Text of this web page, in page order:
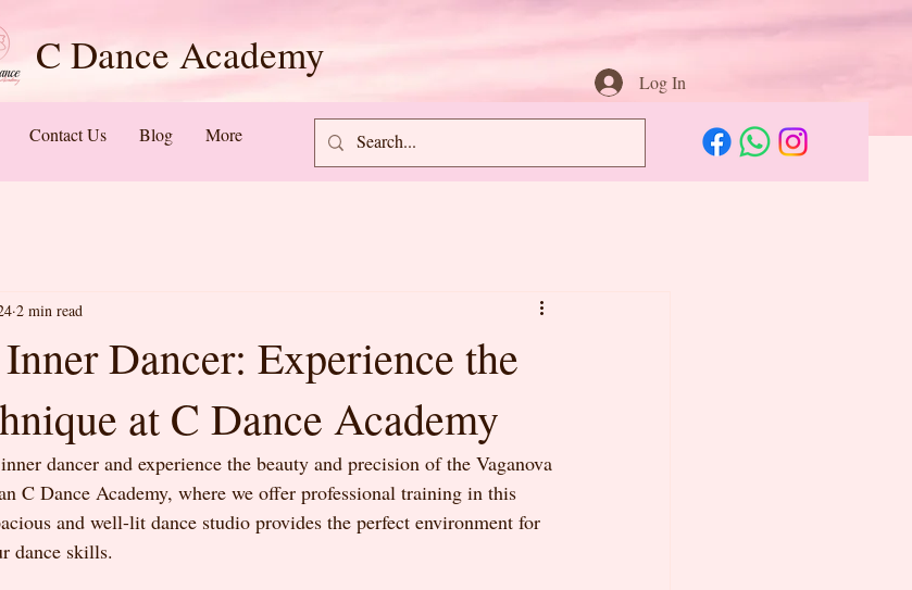
C Dance Academy
Contact Us Blog More
Log In
Dancer: Experience the
at C Dance Academy
2 min read
dancer and experience the beauty and precision of the Vaganova
C Dance Academy, where we offer professional training in this
and well-lit dance studio provides the perfect environment for
dance skills.